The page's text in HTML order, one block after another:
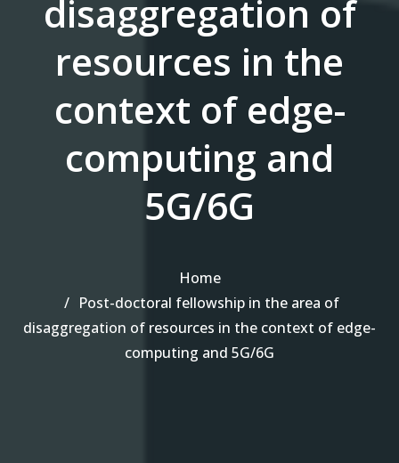
disaggregation of
resources in the
context of edge-
computing and
5G/6G
Home
Post-doctoral fellowship in the area of
disaggregation of resources in the context of edge-
computing and 5G/6G